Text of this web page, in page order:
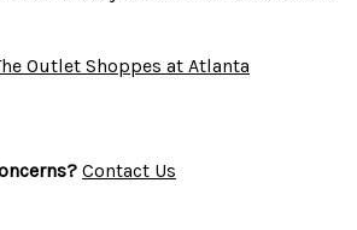
Outlet Shoppes at Atlanta
Contact Us